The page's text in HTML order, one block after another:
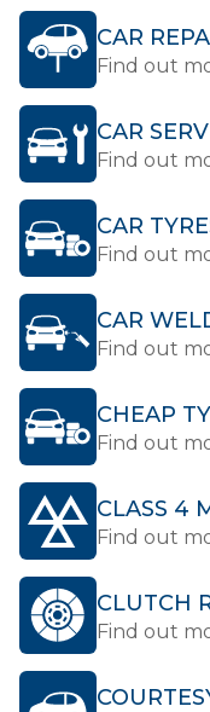
CAR
Find out
CAR
Find out
CAR
Find out
CAR
Find out
CHEAP
Find out
CLASS 4
Find out
CLUTCH
Find out